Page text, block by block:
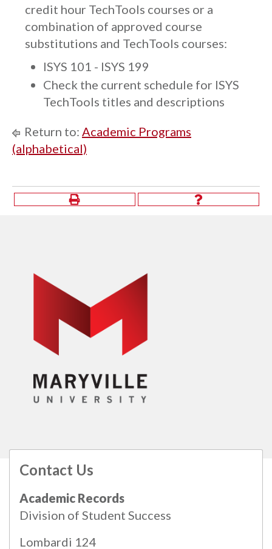
credit hour TechTools courses or a
combination of approved course
substitutions and TechTools courses:
ISYS 101 - ISYS 199
Check the current schedule for ISYS
TechTools titles and descriptions
Return to: Academic Programs
(alphabetical)
Contact Us
Academic Records
Division of Student Success
Lombardi 124
All catalogs
© 2026 Maryville University.
Powered byModern Campus Catalog™